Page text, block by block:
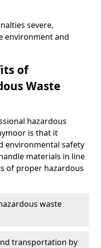
severe,
environment and
of
Waste
hazardous
is that it
environmental safety
materials in line
of proper hazardous
waste
transportation by